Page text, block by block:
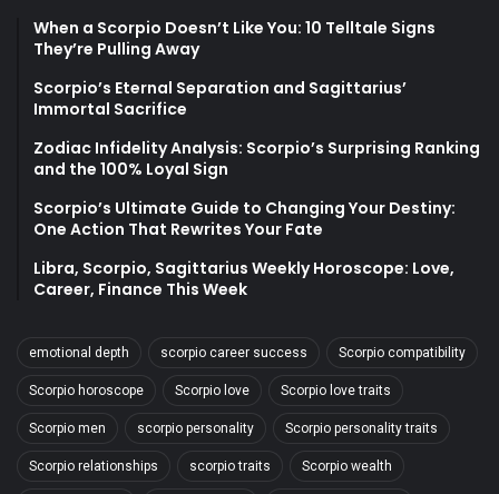
When a Scorpio Doesn’t Like You: 10 Telltale Signs
They’re Pulling Away
Scorpio’s Eternal Separation and Sagittarius’
Immortal Sacrifice
Zodiac Infidelity Analysis: Scorpio’s Surprising Ranking
and the 100% Loyal Sign
Scorpio’s Ultimate Guide to Changing Your Destiny:
One Action That Rewrites Your Fate
Libra, Scorpio, Sagittarius Weekly Horoscope: Love,
Career, Finance This Week
emotional depth scorpio career success Scorpio compatibility
Scorpio horoscope Scorpio love Scorpio love traits
Scorpio men scorpio personality Scorpio personality traits
Scorpio relationships scorpio traits Scorpio wealth